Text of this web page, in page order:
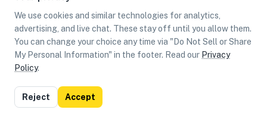
We use cookies and similar technologies for analytics,
advertising, and live chat. These stay off until you allow them.
You can change your choice any time via "Do Not Sell or Share
My Personal Information" in the footer. Read our Privacy
Policy.
Reject Accept
List